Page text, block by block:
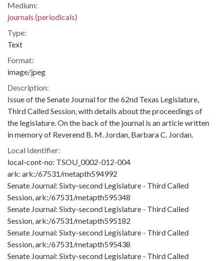
Medium:
journals (periodicals)
Type:
Text
Format:
image/jpeg
Description:
Issue of the Senate Journal for the 62nd Texas Legislature,
Third Called Session, with details about the proceedings of
the legislature. On the back of the journal is an article written
in memory of Reverend B. M. Jordan, Barbara C. Jordan.
Local Identifier:
local-cont-no: TSOU_0002-012-004
ark: ark:/67531/metapth594992
Senate Journal: Sixty-second Legislature - Third Called
Session, ark:/67531/metapth595348
Senate Journal: Sixty-second Legislature - Third Called
Session, ark:/67531/metapth595182
Senate Journal: Sixty-second Legislature - Third Called
Session, ark:/67531/metapth595438
Senate Journal: Sixty-second Legislature - Third Called